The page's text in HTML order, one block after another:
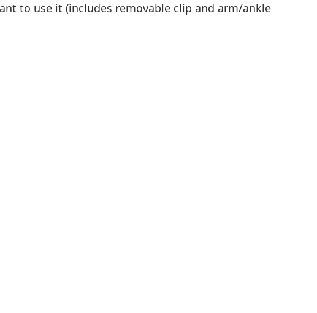
to use it (includes removable clip and arm/ankle